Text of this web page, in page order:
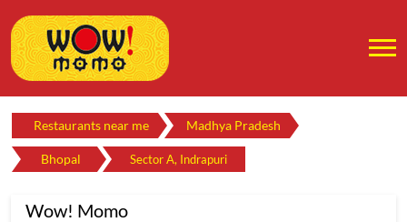
Restaurants near me Madhya Pradesh
Bhopal Sector A, Indrapuri
Wow! Momo